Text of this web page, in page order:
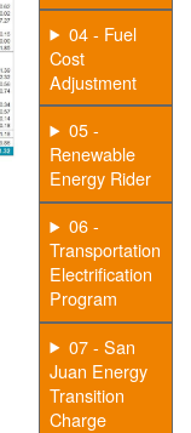
04 - Fuel
Cost
Adjustment
05 -
Renewable
Energy Rider
06 -
Transportation
Electrification
Program
07 - San
Juan Energy
Transition
Charge